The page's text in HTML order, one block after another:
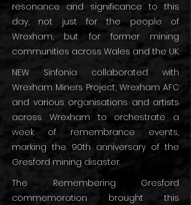
resonance and significance to this
day, not just for the people of
Wrexham, but for former mining
communities across Wales and the UK.
NEW Sinfonia collaborated with
Wrexham Miners Project, Wrexham AFC
and various organisations and artists
across Wrexham to orchestrate a
week of remembrance events,
marking the 90th anniversary of the
Gresford mining disaster.
The Remembering Gresford
commemoration brought this